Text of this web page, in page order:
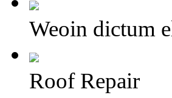
Weoin dictum
Roof Repair